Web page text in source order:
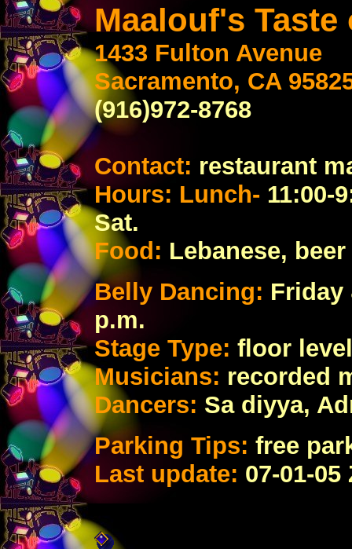
Maalouf's
1433 Fulton Avenue
Sacramento, CA
(916)972-8768
Contact: restaurant
Hours: Lunch- 11:00-
Sat.
Food: Lebanese, beer
Belly Dancing: Friday
p.m.
Stage Type: floor
Musicians: recorded
Dancers: Sa diyya,
Parking Tips: free
Last update: 07-01-05